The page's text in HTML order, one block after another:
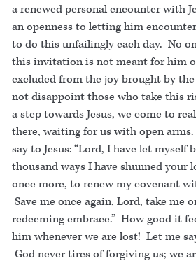
a renewed personal encounter with
an openness to letting him
to do this unfailingly each day. No
this invitation is not meant for him
excluded from the joy brought by
not disappoint those who take this
a step towards Jesus, we come to
there, waiting for us with open
say to Jesus: “Lord, I have let myself
thousand ways I have shunned your
once more, to renew my covenant
Save me once again, Lord, take me
redeeming embrace.” How good it
him whenever we are lost! Let me
God never tires of forgiving us; we